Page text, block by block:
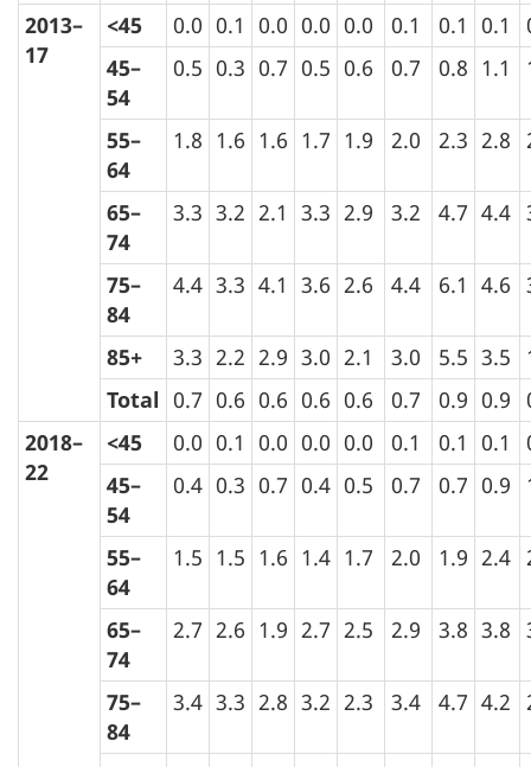
2013–
17
<45 0.0 0.1 0.0 0.0 0.0 0.1 0.1 0.1
45–
54
0.5 0.3 0.7 0.5 0.6 0.7 0.8 1.1
55–
64
1.8 1.6 1.6 1.7 1.9 2.0 2.3 2.8
65–
74
3.3 3.2 2.1 3.3 2.9 3.2 4.7 4.4
75–
84
4.4 3.3 4.1 3.6 2.6 4.4 6.1 4.6
85+ 3.3 2.2 2.9 3.0 2.1 3.0 5.5 3.5
Total 0.7 0.6 0.6 0.6 0.6 0.7 0.9 0.9
2018–
22
<45 0.0 0.1 0.0 0.0 0.0 0.1 0.1 0.1
45–
54
0.4 0.3 0.7 0.4 0.5 0.7 0.7 0.9
55–
64
1.5 1.5 1.6 1.4 1.7 2.0 1.9 2.4
65–
74
2.7 2.6 1.9 2.7 2.5 2.9 3.8 3.8
75–
84
3.4 3.3 2.8 3.2 2.3 3.4 4.7 4.2